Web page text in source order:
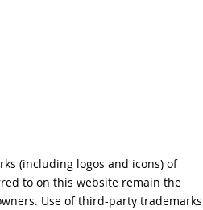
A Step-by-Step Guide to
Journal Editing
(including logos and icons) of
to on this website remain the
Use of third-party trademarks